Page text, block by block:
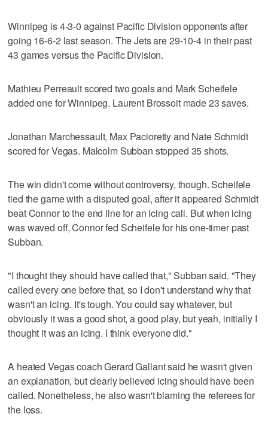
Winnipeg is 4-3-0 against Pacific Division opponents after
going 16-6-2 last season. The Jets are 29-10-4 in their past
43 games versus the Pacific Division.
Mathieu Perreault scored two goals and Mark Scheifele
added one for Winnipeg. Laurent Brossoit made 23 saves.
Jonathan Marchessault, Max Pacioretty and Nate Schmidt
scored for Vegas. Malcolm Subban stopped 35 shots.
The win didn't come without controversy, though. Scheifele
tied the game with a disputed goal, after it appeared Schmidt
beat Connor to the end line for an icing call. But when icing
was waved off, Connor fed Scheifele for his one-timer past
Subban.
"I thought they should have called that," Subban said. "They
called every one before that, so I don't understand why that
wasn't an icing. It's tough. You could say whatever, but
obviously it was a good shot, a good play, but yeah, initially I
thought it was an icing. I think everyone did."
A heated Vegas coach Gerard Gallant said he wasn't given
an explanation, but clearly believed icing should have been
called. Nonetheless, he also wasn't blaming the referees for
the loss.